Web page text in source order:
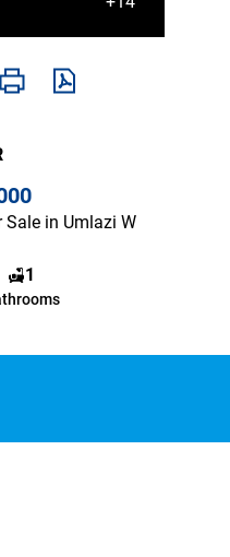
Sale in Umlazi W
1